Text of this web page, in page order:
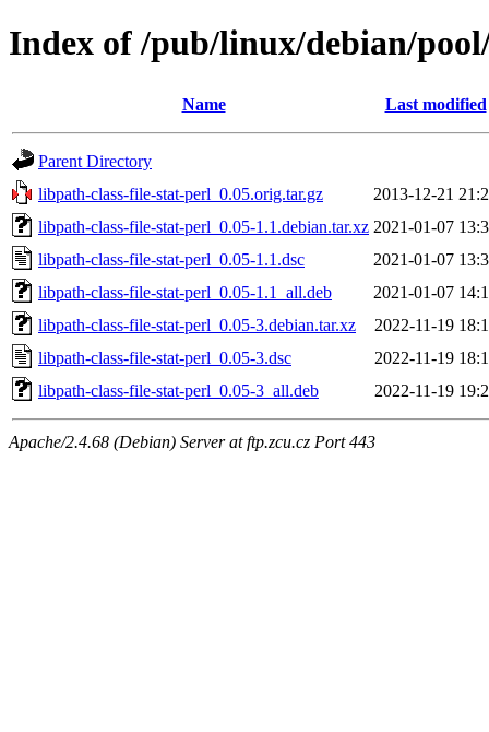
Index of /pub/linux/debian/
Name Last modified
Parent Directory
libpath-class-file-stat-perl_0.05.orig.tar.gz
2013-12-21
libpath-class-file-stat-perl_0.05-1.1.debian.tar.xz 2021-01-07
libpath-class-file-stat-perl_0.05-1.1.dsc
2021-01-07
libpath-class-file-stat-perl_0.05-1.1_all.deb
2021-01-07
libpath-class-file-stat-perl_0.05-3.debian.tar.xz
2022-11-19
libpath-class-file-stat-perl_0.05-3.dsc
2022-11-19
libpath-class-file-stat-perl_0.05-3_all.deb
2022-11-19
Apache/2.4.68 (Debian) Server at ftp.zcu.cz Port 443